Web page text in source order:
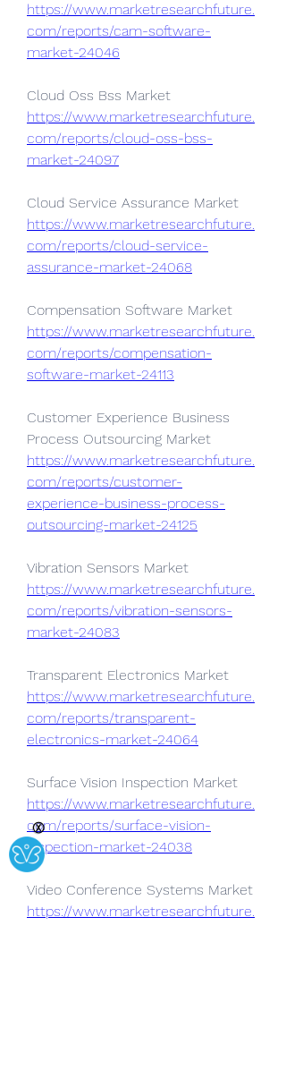
https://www.marketresearchfuture.
com/reports/cam-software-
market-24046
https://www.marketresearchfuture.
com/reports/cloud-oss-bss-
market-24097
https://www.marketresearchfuture.
com/reports/cloud-service-
assurance-market-24068
https://www.marketresearchfuture.
com/reports/compensation-
software-market-24113
Customer Experience Business
https://www.marketresearchfuture.
com/reports/customer-
experience-business-process-
outsourcing-market-24125
https://www.marketresearchfuture.
com/reports/vibration-sensors-
market-24083
https://www.marketresearchfuture.
com/reports/transparent-
electronics-market-24064
https://www.marketresearchfuture.
com/reports/surface-vision-
inspection-market-24038
https://www.marketresearchfuture.
Ⓧ